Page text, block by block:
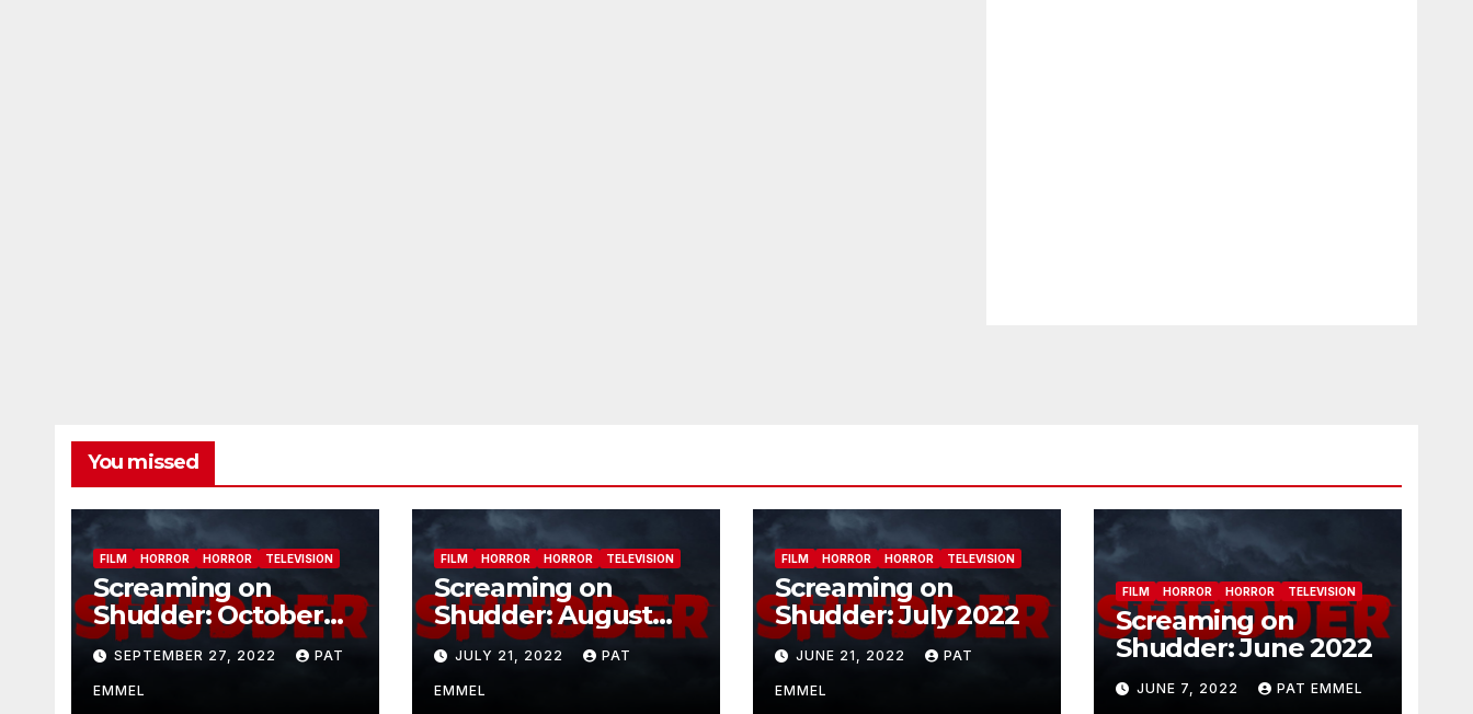
You missed
FILM HORROR HORROR TELEVISION
Screaming on
Shudder: October
2022
SEPTEMBER 27, 2022 PAT
EMMEL
FILM HORROR HORROR TELEVISION
Screaming on
Shudder: August
2022
JULY 21, 2022 PAT
EMMEL
FILM HORROR HORROR TELEVISION
Screaming on
Shudder: July 2022
JUNE 21, 2022 PAT
EMMEL
FILM HORROR HORROR TELEVISION
Screaming on
Shudder: June 2022
JUNE 7, 2022 PAT EMMEL